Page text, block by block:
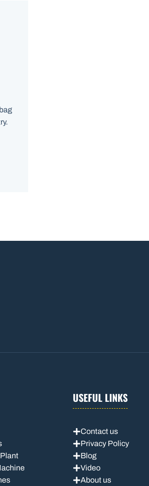
USEFUL LINKS
Contact us
Privacy Policy
Blog
Video
About us